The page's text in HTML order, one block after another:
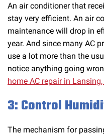
An air conditioner that
stay very efficient. An air
maintenance will drop in
year. And since many AC
use a lot more than the
notice anything going
home AC repair in Lansing,
3: Control
The mechanism for